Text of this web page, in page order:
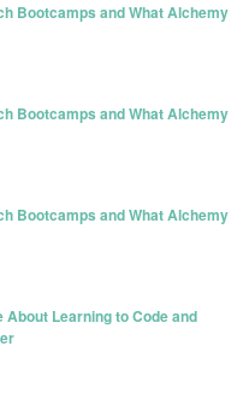
Bootcamps and What Alchemy
Bootcamps and What Alchemy
Bootcamps and What Alchemy
Learning to Code and